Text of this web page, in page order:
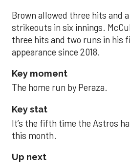
Brown allowed three hits and
strikeouts in six innings.
three hits and two runs in his
appearance since 2018.
Key moment
The home run by Peraza.
Key stat
It’s the fifth time the Astros
this month.
Up next